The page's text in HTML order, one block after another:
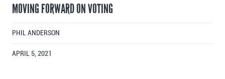
MOVING FORWARD ON VOTING
PHIL ANDERSON
APRIL 5, 2021